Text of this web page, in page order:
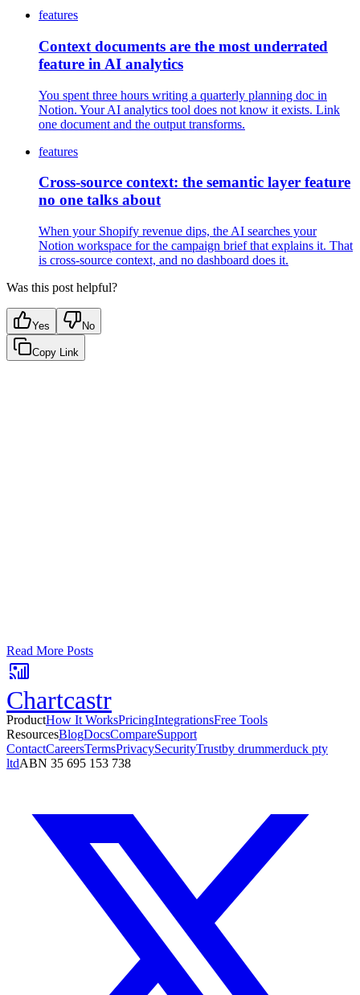
features
Context documents are the most underrated
feature in AI analytics
You spent three hours writing a quarterly planning doc in
Notion. Your AI analytics tool does not know it exists. Link
one document and the output transforms.
features
Cross-source context: the semantic layer feature
no one talks about
When your Shopify revenue dips, the AI searches your
Notion workspace for the campaign brief that explains it. That
is cross-source context, and no dashboard does it.
Was this post helpful?
Yes No
Copy Link
Read More Posts
Chartcastr
ProductHow It WorksPricingIntegrationsFree Tools
ResourcesBlogDocsCompareSupport
ContactCareersTermsPrivacySecurityTrustby drummerduck pty
ltdABN 35 695 153 738